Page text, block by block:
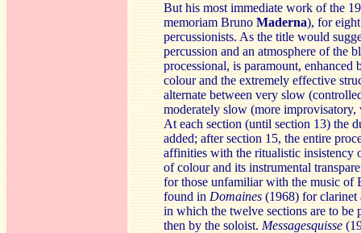
But his most immediate work of the
memoriam Bruno Maderna), for
percussionists. As the title would
percussion and an atmosphere of the
processional, is paramount,
colour and the extremely effective
alternate between very slow
moderately slow (more
At each section (until section 13) the
added; after section 15, the entire
affinities with the ritualistic insistency
of colour and its instrumental
for those unfamiliar with the music of
found in Domaines (1968) for clarinet
in which the twelve sections are to be
then by the soloist. Messagesquisse